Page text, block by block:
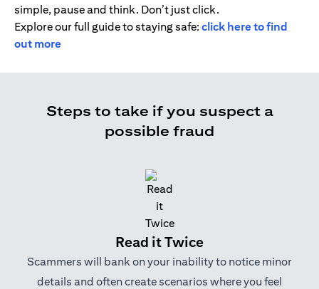
simple, pause and think. Don’t just click.
Explore our full guide to staying safe: click here to find
out more
Steps to take if you suspect a
possible fraud
Read it Twice
Scammers will bank on your inability to notice minor
details and often create scenarios where you feel